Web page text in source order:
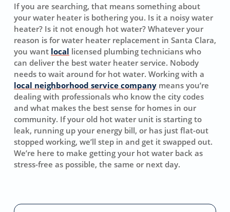
If you are searching, that means something about
your water heater is bothering you. Is it a noisy water
heater? Is it not enough hot water? Whatever your
reason is for water heater replacement in Santa Clara,
you want local licensed plumbing technicians who
can deliver the best water heater service. Nobody
needs to wait around for hot water. Working with a
local neighborhood service companymeans you’re
dealing with professionals who know the city codes
and what makes the best sense for homes in our
community. If your old hot water unit is starting to
leak, running up your energy bill, or has just flat-out
stopped working, we’ll step in and get it swapped out.
We’re here to make getting your hot water back as
stress-free as possible, the same or next day.